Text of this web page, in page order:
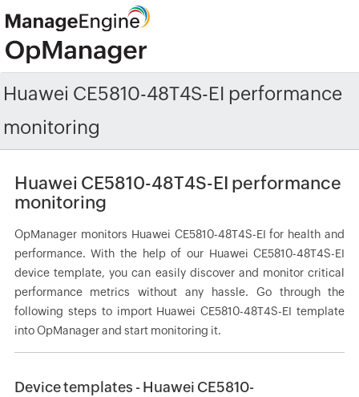
Huawei CE5810-48T4S-EI performance
monitoring
Huawei CE5810-48T4S-EI performance
monitoring
OpManager monitors Huawei CE5810-48T4S-EI for health and
performance. With the help of our Huawei CE5810-48T4S-EI
device template, you can easily discover and monitor critical
performance metrics without any hassle. Go through the
following steps to import Huawei CE5810-48T4S-EI template
into OpManager and start monitoring it.
Device templates - Huawei CE5810-